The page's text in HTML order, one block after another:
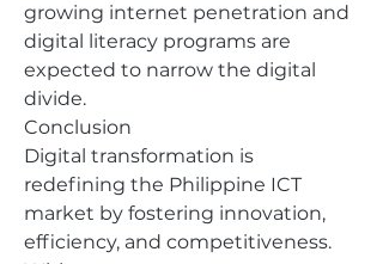
growing internet penetration and
digital literacy programs are
expected to narrow the digital
divide.
Conclusion
Digital transformation is
redefining the Philippine ICT
market by fostering innovation,
efficiency, and competitiveness.